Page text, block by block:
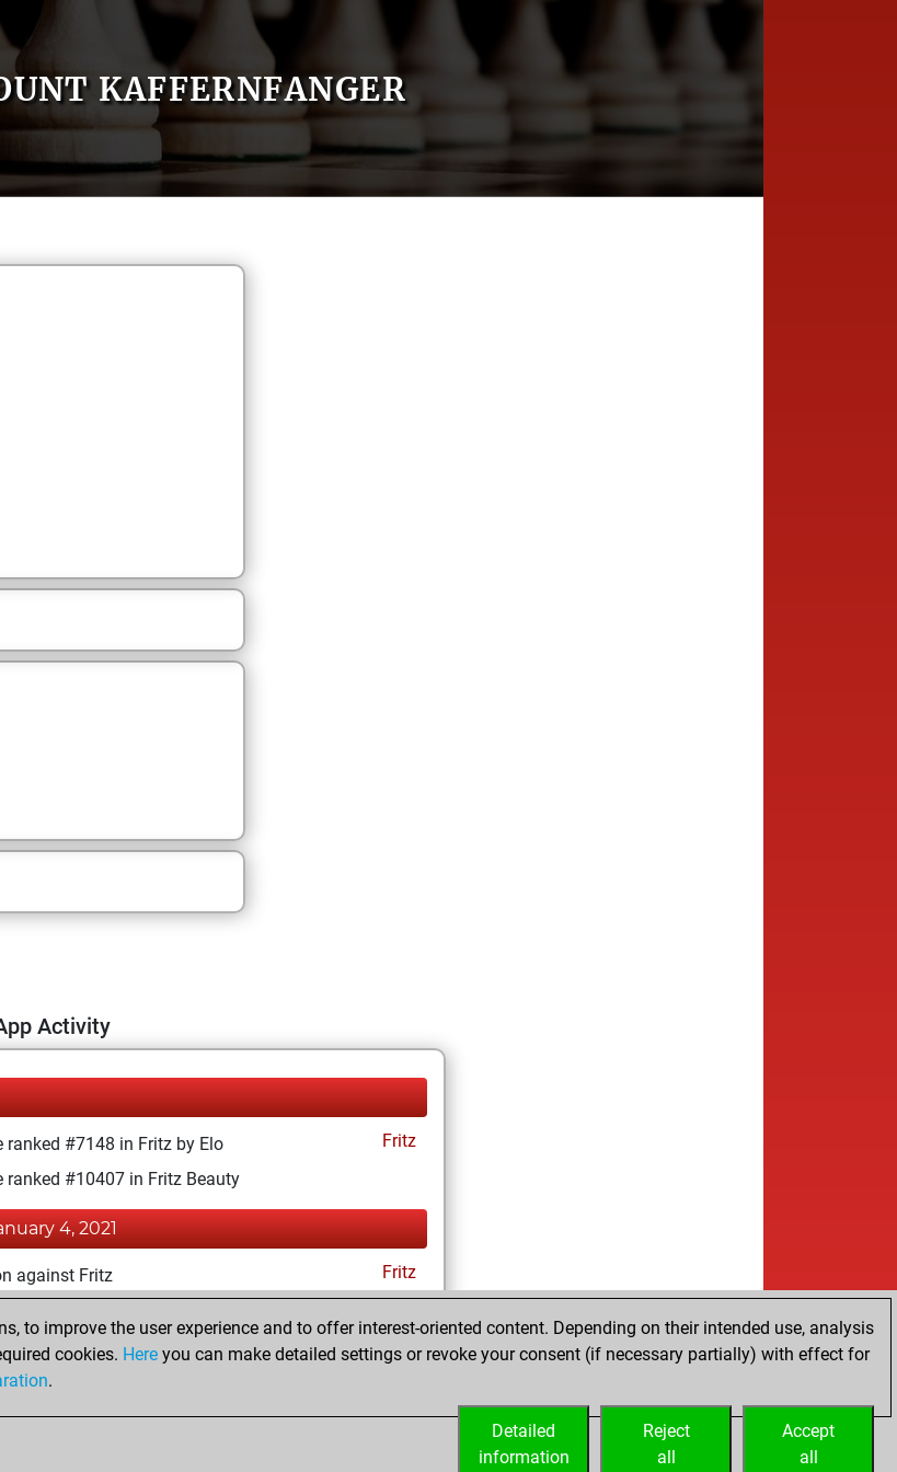
KAFFERNFANGER
Activity
ranked #7148 in Fritz by Elo
Fritz
ranked #10407 in Fritz Beauty
4, 2021
against Fritz
Fritz
a new Elo of 1609
your Fritz account
to improve the user experience and to offer interest-oriented content. Depending on their intended use, analysis
cookies. Here you can make detailed settings or revoke your consent (if necessary partially) with effect for
.
Accept
all
Reject
all
Detailed
information